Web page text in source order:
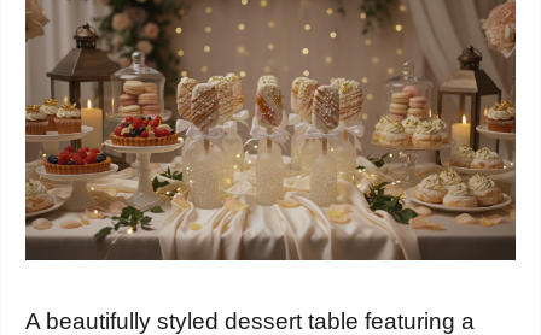
A beautifully styled dessert table featuring a